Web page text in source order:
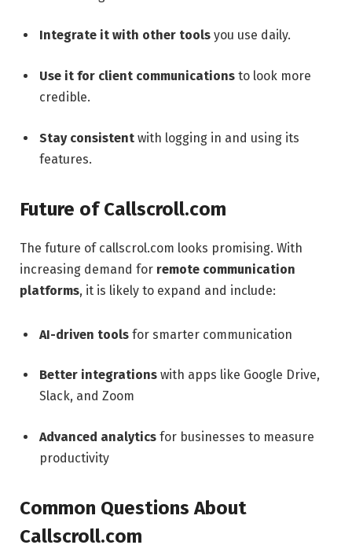
Integrate it with other tools you use daily.
Use it for client communications to look more
credible.
Stay consistent with logging in and using its
features.
Future of Callscroll.com
The future of callscrol.com looks promising. With
increasing demand for remote communication
platforms, it is likely to expand and include:
AI-driven tools for smarter communication
Better integrations with apps like Google Drive,
Slack, and Zoom
Advanced analytics for businesses to measure
productivity
Common Questions About
Callscroll.com